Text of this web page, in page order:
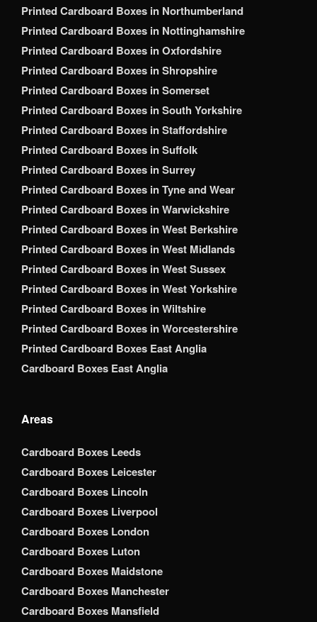
Printed Cardboard Boxes in Northumberland
Printed Cardboard Boxes in Nottinghamshire
Printed Cardboard Boxes in Oxfordshire
Printed Cardboard Boxes in Shropshire
Printed Cardboard Boxes in Somerset
Printed Cardboard Boxes in South Yorkshire
Printed Cardboard Boxes in Staffordshire
Printed Cardboard Boxes in Suffolk
Printed Cardboard Boxes in Surrey
Printed Cardboard Boxes in Tyne and Wear
Printed Cardboard Boxes in Warwickshire
Printed Cardboard Boxes in West Berkshire
Printed Cardboard Boxes in West Midlands
Printed Cardboard Boxes in West Sussex
Printed Cardboard Boxes in West Yorkshire
Printed Cardboard Boxes in Wiltshire
Printed Cardboard Boxes in Worcestershire
Printed Cardboard Boxes East Anglia
Cardboard Boxes East Anglia
Areas
Cardboard Boxes Leeds
Cardboard Boxes Leicester
Cardboard Boxes Lincoln
Cardboard Boxes Liverpool
Cardboard Boxes London
Cardboard Boxes Luton
Cardboard Boxes Maidstone
Cardboard Boxes Manchester
Cardboard Boxes Mansfield